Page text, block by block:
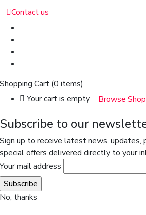
Contact us
Shopping Cart (0 items)
Your cart is empty
Browse Shop
Subscribe to our
Sign up to receive latest news, updates,
special offers delivered directly to your
Your mail address
No, thanks